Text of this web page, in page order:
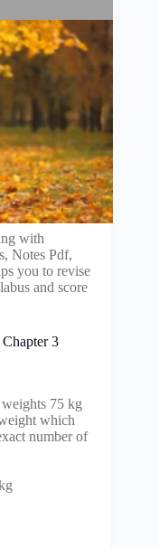
with
Notes Pdf,
you to revise
and score
3
75 kg
which
number of